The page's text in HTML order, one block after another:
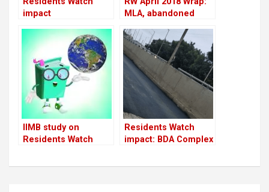
impact
MLA, abandoned
Residents Watch
impact & more
IIMB study on
Residents Watch
Residents Watch
impact: BDA Complex